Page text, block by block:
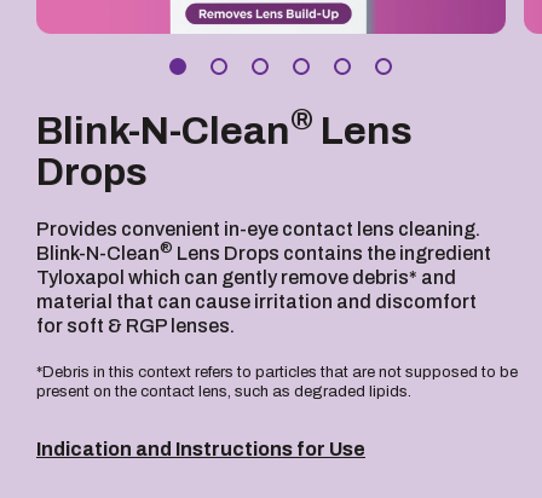
Blink-N-Clean® Lens
Drops
Provides convenient in-eye contact lens cleaning.
Blink-N-Clean® Lens Drops contains the ingredient
Tyloxapol which can gently remove debris* and
material that can cause irritation and discomfort
for soft & RGP lenses.
*Debris in this context refers to particles that are not supposed to be
present on the contact lens, such as degraded lipids.
Indication and Instructions for Use